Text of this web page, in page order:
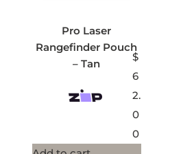
Pro Laser
Rangefinder Pouch
– Tan
$
6
2.
0
0